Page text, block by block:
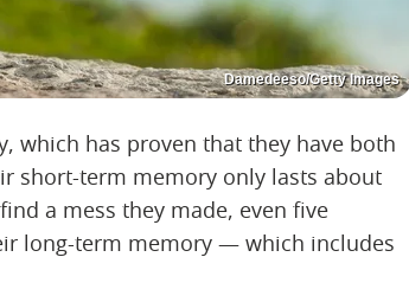
Damedeeso/Getty Images
which has proven that they have both
short-term memory only lasts about
a mess they made, even five
long-term memory — which includes